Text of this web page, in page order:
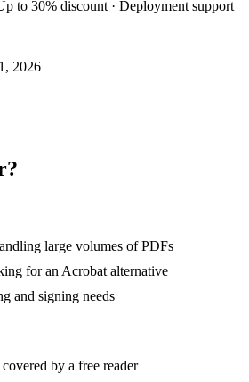
to 30% discount · Deployment support
2026
large volumes of PDFs
for an Acrobat alternative
and signing needs
by a free reader